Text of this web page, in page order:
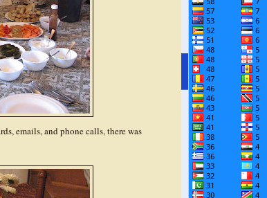
emails, and phone calls, there was